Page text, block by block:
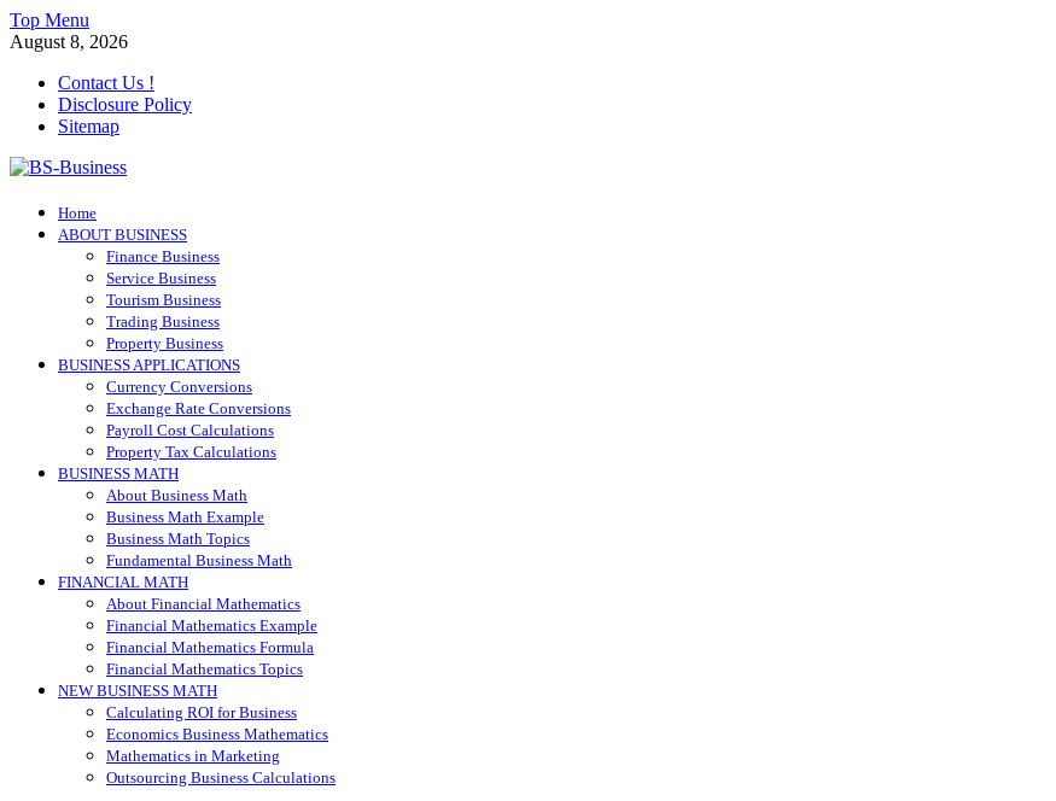
Skip
to
Top Menu
August 8, 2026
Contact Us !
Disclosure Policy
Sitemap
BS-Business
Business Analyst
Home
ABOUT BUSINESS
Finance Business
Service Business
Tourism Business
Trading Business
Property Business
BUSINESS APPLICATIONS
Currency Conversions
Exchange Rate Conversions
Payroll Cost Calculations
Property Tax Calculations
BUSINESS MATH
About Business Math
Business Math Example
Business Math Topics
Fundamental Business Math
FINANCIAL MATH
About Financial Mathematics
Financial Mathematics Example
Financial Mathematics Formula
Financial Mathematics Topics
NEW BUSINESS MATH
Calculating ROI for Business
Economics Business Mathematics
Mathematics in Marketing
Outsourcing Business Calculations